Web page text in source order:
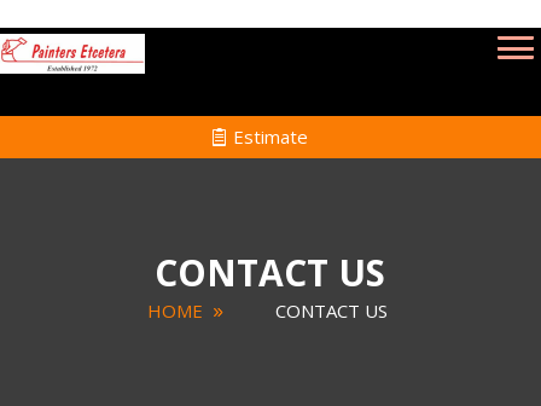
Estimate
CONTACT US
HOME CONTACT US